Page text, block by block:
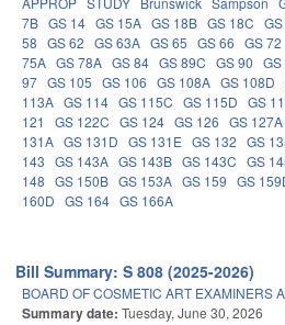
7B GS 14 GS 15A GS 18B GS 18C
58 GS 62 GS 63A GS 65 GS 66 GS 72
75A GS 78A GS 84 GS 89C GS 90 GS
97 GS 105 GS 106 GS 108A GS 108D
113A GS 114 GS 115C GS 115D GS
121
GS 122C GS 124 GS 126 GS 127A
131A GS 131D GS 131E GS 132 GS
143 GS 143A GS 143B GS 143C GS
148 GS 150B GS 153A GS 159 GS
160D GS 164 GS 166A
Bill Summary: S 808 (2025-2026)
BOARD OF COSMETIC ART EXAMINERS
Summary date: Tuesday, June 30, 2026